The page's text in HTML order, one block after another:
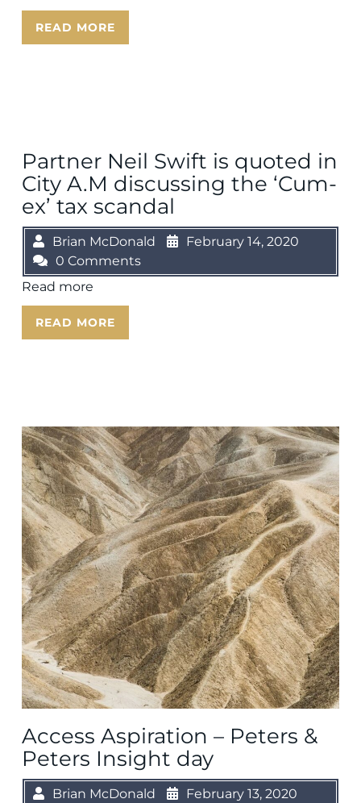
READ MORE
Partner Neil Swift is quoted in
City A.M discussing the ‘Cum-
ex’ tax scandal
Brian McDonald
February 14, 2020
0 Comments
Read more
READ MORE
Access Aspiration – Peters &
Peters Insight day
Brian McDonald
February 13, 2020